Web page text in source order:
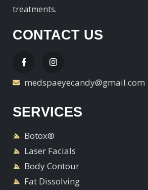
treatments.
CONTACT US
medspaeyecandy@gmail.com
SERVICES
Botox®
Laser Facials
Body Contour
Fat Dissolving